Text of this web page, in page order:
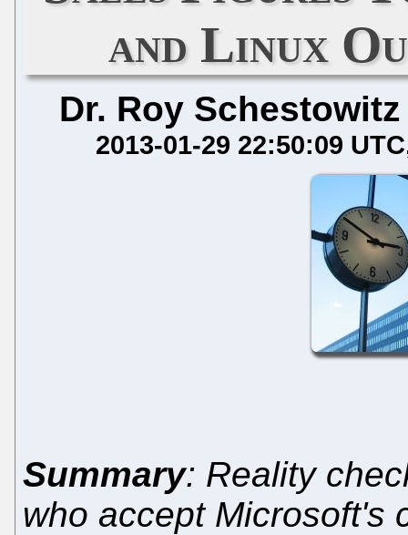
and Linux
Dr. Roy Schestowitz
2013-01-29 22:50:09 UTC
Summary: Reality
who accept Microsoft's